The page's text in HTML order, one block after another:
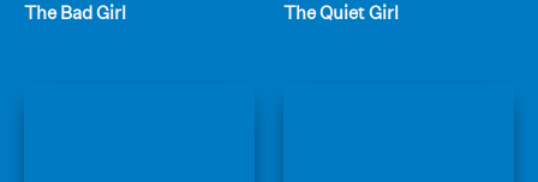
The Bad Girl
The Quiet Girl